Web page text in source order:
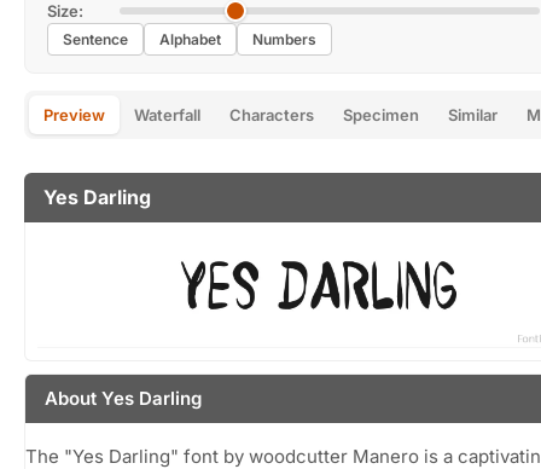
Size:
Sentence Alphabet Numbers
Preview Waterfall Characters Specimen Similar
Yes Darling
About Yes Darling
The "Yes Darling" font by woodcutter Manero is a